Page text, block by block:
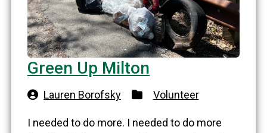
Green Up Milton
Lauren Borofsky Volunteer
I needed to do more. I needed to do more